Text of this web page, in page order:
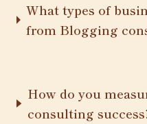
What types of
from Blogging
How do you
consulting